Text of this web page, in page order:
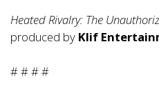
Heated Rivalry: The
produced by Klif
# # # #